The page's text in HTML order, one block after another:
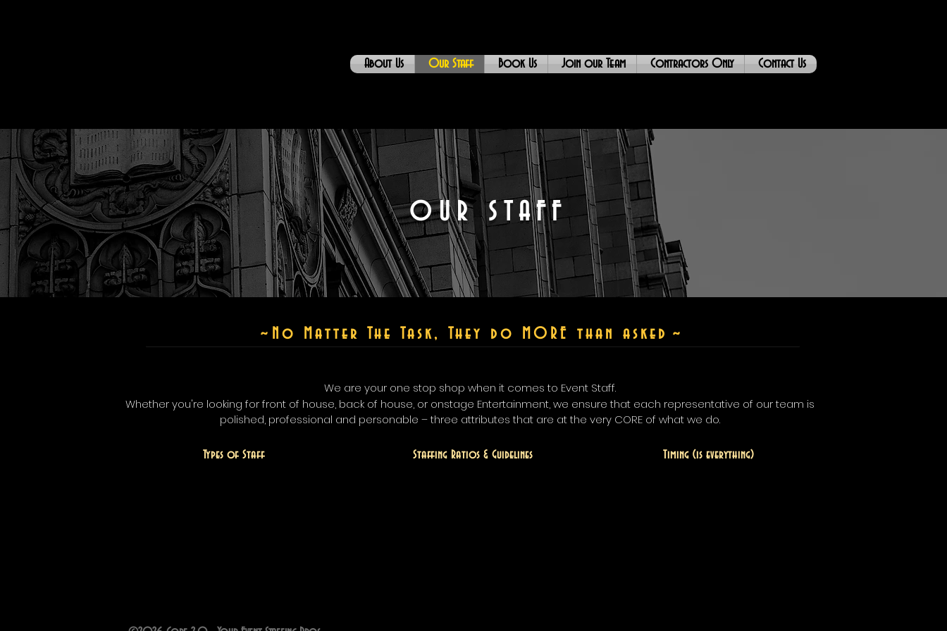
About Us Our Staff Book Us Join our Team Contractors Only Contact Us
OUR STAFF
~ No Matter The Task, They do MORE than asked ~
We are your one stop shop when it comes to Event Staff.
Whether you're looking for front of house, back of house, or onstage Entertainment, we ensure that each representative of our team is
polished, professional and personable – three attributes that are at the very CORE of what we do.
Types of Staff Staffing Ratios &Guidelines Timing (is everything)